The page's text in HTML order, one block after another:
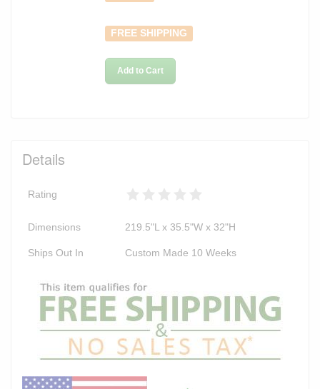
FREE SHIPPING
Add to Cart
Details
Rating
Dimensions 219.5"L x 35.5"W x 32"H
Ships Out In Custom Made 10 Weeks